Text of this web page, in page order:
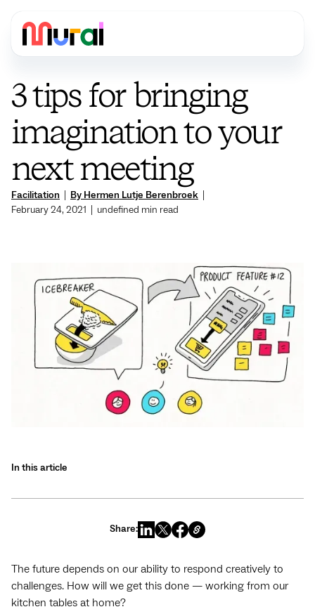
Facilitation By Hermen Lutje Berenbroek
February 24, 2021
undefined min read
3 tips for bringing
imagination to your
next meeting
In this article
Share:
The future depends on our ability to respond creatively to
challenges. How will we get this done — working from our
kitchen tables at home?